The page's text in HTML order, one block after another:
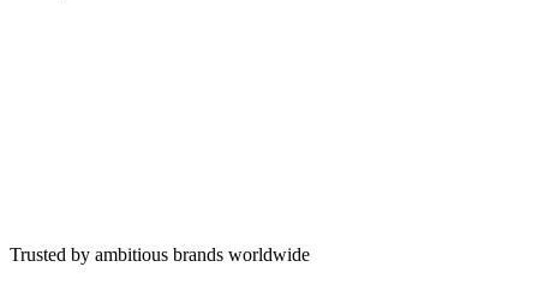
Trusted by ambitious brands worldwide